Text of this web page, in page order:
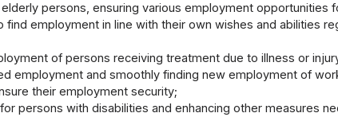
persons, ensuring various employment opportunities
employment in line with their own wishes and abilities
of persons receiving treatment due to illness or
employment and smoothly finding new employment of
their employment security;
persons with disabilities and enhancing other measures